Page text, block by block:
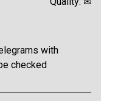
with
checked